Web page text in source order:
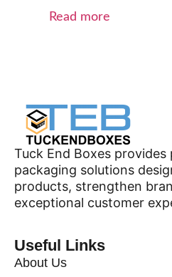
Read more
Tuck End Boxes provides
packaging solutions
products, strengthen
exceptional customer
Useful Links
About Us